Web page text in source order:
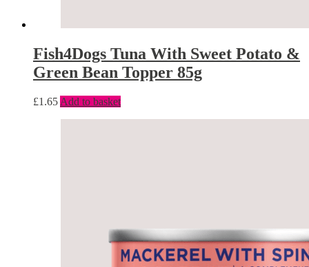
Fish4Dogs Tuna With Sweet Potato &
Green Bean Topper 85g
£1.65 Add to basket